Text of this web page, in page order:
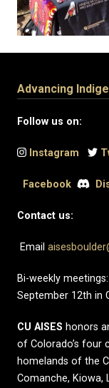
Advancing
Follow us on:
Instagram
Facebook
Contact us:
Email
Bi-weekly
September 12th in
CU AISES honors
of Colorado’s four
homelands of the
Comanche, Kiowa,